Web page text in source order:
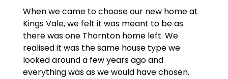
When we came to choose our new home at
Kings Vale, we felt it was meant to be as
there was one Thornton home left. We
realised it was the same house type we
looked around a few years ago and
everything was as we would have chosen.